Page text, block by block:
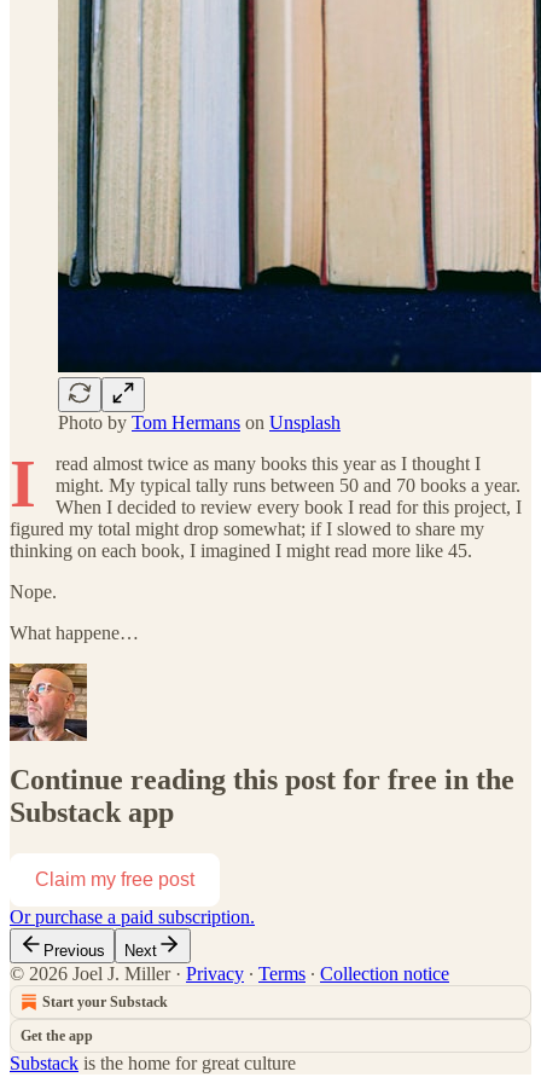
Photo by Tom Hermans on Unsplash
I
read almost twice as many books this year as I thought I
might. My typical tally runs between 50 and 70 books a year.
When I decided to review every book I read for this project, I
figured my total might drop somewhat; if I slowed to share my
thinking on each book, I imagined I might read more like 45.
Nope.
What happene…
Continue reading this post for free in the
Substack app
Claim my free post
Or purchase a paid subscription.
Previous Next
© 2026 Joel J. Miller· Privacy ∙ Terms ∙ Collection notice
Start your Substack
Get the app
Substack is the home for great culture